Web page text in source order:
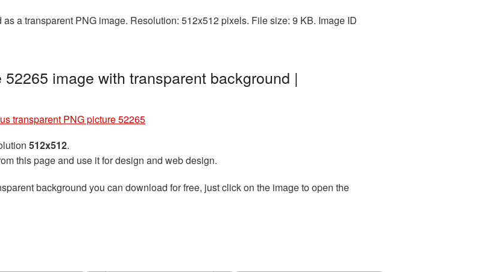
a transparent PNG image. Resolution: 512x512 pixels. File size: 9 KB. Image ID
image with transparent background |
transparent PNG picture 52265
512x512.
this page and use it for design and web design.
background you can download for free, just click on the image to open the